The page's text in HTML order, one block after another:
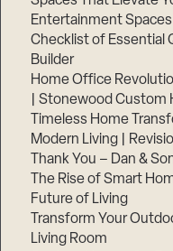
Entertainment
Checklist of Essential
Builder
Home Office
| Stonewood Custom
Timeless Home
Modern Living |
Thank You – Dan &
The Rise of Smart
Future of Living
Transform Your
Living Room